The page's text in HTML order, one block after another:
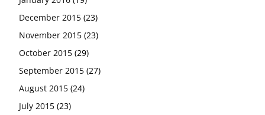
December 2015 (23)
November 2015 (23)
October 2015 (29)
September 2015 (27)
August 2015 (24)
July 2015 (23)